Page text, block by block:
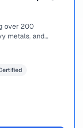
over 200
metals, and